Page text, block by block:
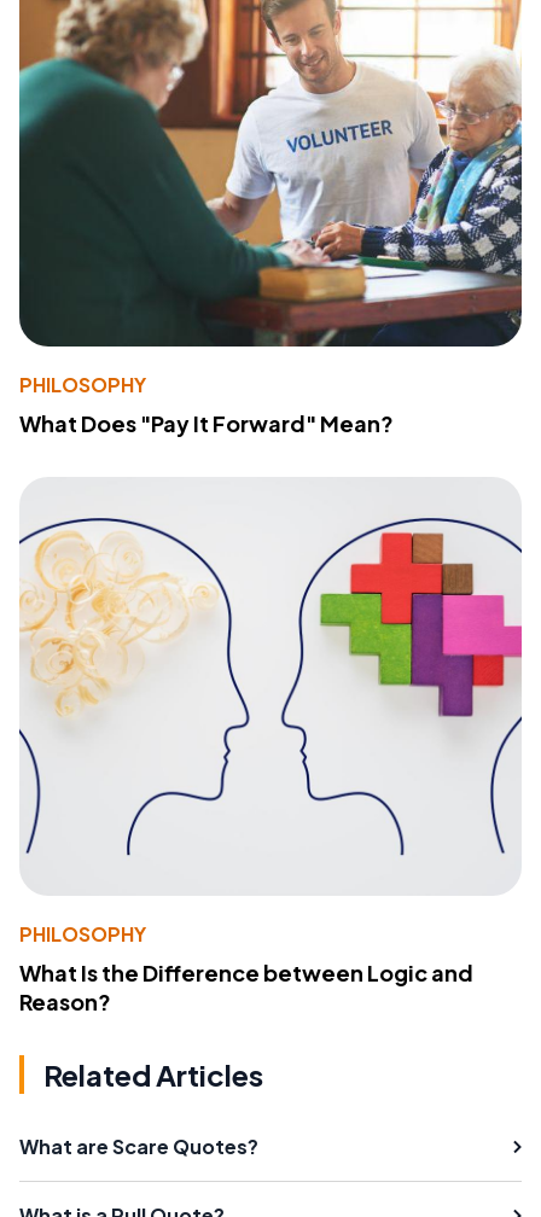
PHILOSOPHY
What Does "Pay It Forward" Mean?
PHILOSOPHY
What Is the Difference between Logic and
Reason?
Related Articles
What are Scare Quotes?